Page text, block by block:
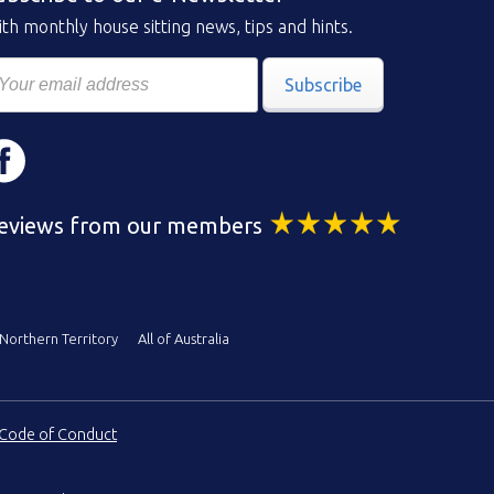
monthly house sitting news, tips and hints.
Subscribe
from our members
Northern Territory
All of Australia
of Conduct